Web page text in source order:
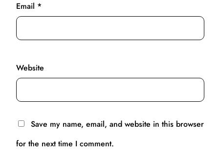
Email *
Website
Save my name, email, and website in this browser
for the next time I comment.